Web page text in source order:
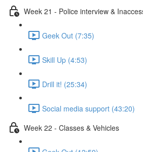
Week 21 - Police interview &
Geek Out (7:35)
Skill Up (4:53)
Drill it! (25:34)
Social media support (43:20)
Week 22 - Classes & Vehicles